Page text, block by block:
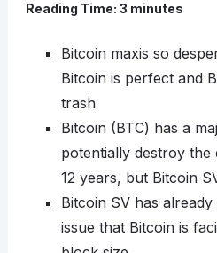
Reading Time: 3 minutes
Bitcoin maxis so
Bitcoin is perfect and
trash
Bitcoin (BTC) has a
potentially destroy
12 years, but Bitcoin
Bitcoin SV has
issue that Bitcoin is